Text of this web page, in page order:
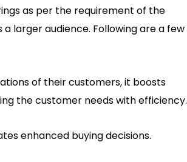
as per the requirement of the
larger audience. Following are a few
of their customers, it boosts
the customer needs with efficiency.
enhanced buying decisions.